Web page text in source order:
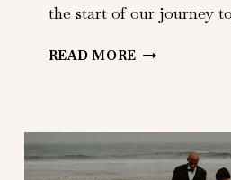
the start of our journey
READ MORE JEN
501
UNION